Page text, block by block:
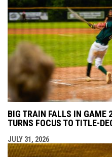
BIG TRAIN FALLS IN GAME
TURNS FOCUS TO TITLE-
JULY 31, 2026